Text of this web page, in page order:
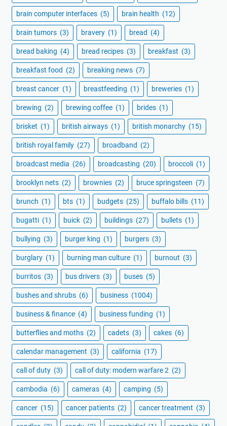
brain computer interfaces (5) brain health (12)
brain tumors (3) bravery (1) bread (4)
bread baking (4) bread recipes (3) breakfast (3)
breakfast food (2) breaking news (7)
breast cancer (1) breastfeeding (1) breweries (1)
brewing (2) brewing coffee (1) brides (1)
brisket (1) british airways (1) british monarchy (15)
british royal family (27) broadband (2)
broadcast media (26) broadcasting (20) broccoli (1)
brooklyn nets (2) brownies (2) bruce springsteen (7)
brunch (1) bts (1) budgets (25) buffalo bills (11)
bugatti (1) buick (2) buildings (27) bullets (1)
bullying (3) burger king (1) burgers (3)
burglary (1) burning man culture (1) burnout (3)
burritos (3) bus drivers (3) buses (5)
bushes and shrubs (6) business (1004)
business & finance (4) business funding (1)
butterflies and moths (2) cadets (3) cakes (6)
calendar management (3) california (17)
call of duty (3) call of duty: modern warfare 2 (2)
cambodia (6) cameras (4) camping (5)
cancer (15) cancer patients (2) cancer treatment (3)